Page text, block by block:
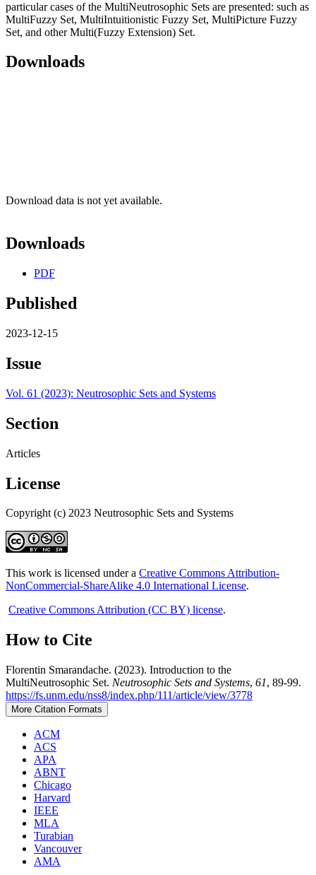
particular cases of the MultiNeutrosophic Sets are presented: such as
MultiFuzzy Set, MultiIntuitionistic Fuzzy Set, MultiPicture Fuzzy
Set, and other Multi(Fuzzy Extension) Set.
Downloads
Download data is not yet available.
Downloads
PDF
Published
2023-12-15
Issue
Vol. 61 (2023): Neutrosophic Sets and Systems
Section
Articles
License
Copyright (c) 2023 Neutrosophic Sets and Systems
This work is licensed under a Creative Commons Attribution-
NonCommercial-ShareAlike 4.0 International License.
Creative Commons Attribution (CC BY) license.
How to Cite
Florentin Smarandache. (2023). Introduction to the
MultiNeutrosophic Set. Neutrosophic Sets and Systems, 61, 89-99.
https://fs.unm.edu/nss8/index.php/111/article/view/3778
More Citation Formats
ACM
ACS
APA
ABNT
Chicago
Harvard
IEEE
MLA
Turabian
Vancouver
AMA